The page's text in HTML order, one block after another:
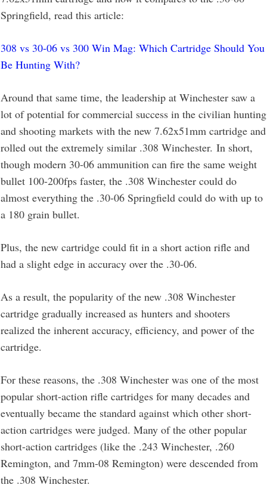
Springfield, read this article:
308 vs 30-06 vs 300 Win Mag: Which Cartridge Should You
Be Hunting With?
Around that same time, the leadership at Winchester saw a
lot of potential for commercial success in the civilian hunting
and shooting markets with the new 7.62x51mm cartridge and
rolled out the extremely similar .308 Winchester. In short,
though modern 30-06 ammunition can fire the same weight
bullet 100-200fps faster, the .308 Winchester could do
almost everything the .30-06 Springfield could do with up to
a 180 grain bullet.
Plus, the new cartridge could fit in a short action rifle and
had a slight edge in accuracy over the .30-06.
As a result, the popularity of the new .308 Winchester
cartridge gradually increased as hunters and shooters
realized the inherent accuracy, efficiency, and power of the
cartridge.
For these reasons, the .308 Winchester was one of the most
popular short-action rifle cartridges for many decades and
eventually became the standard against which other short-
action cartridges were judged. Many of the other popular
short-action cartridges (like the .243 Winchester, .260
Remington, and 7mm-08 Remington) were descended from
the .308 Winchester.